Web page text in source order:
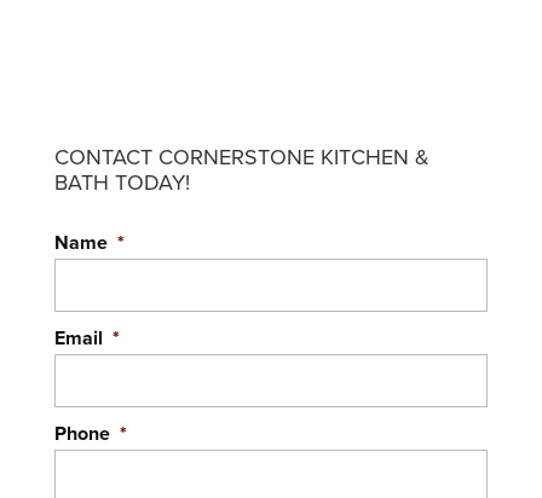
CONTACT CORNERSTONE KITCHEN &
BATH TODAY!
Name *
Email *
Phone *